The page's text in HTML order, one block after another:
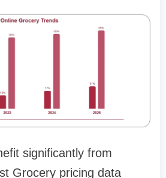
significantly from
Grocery pricing data